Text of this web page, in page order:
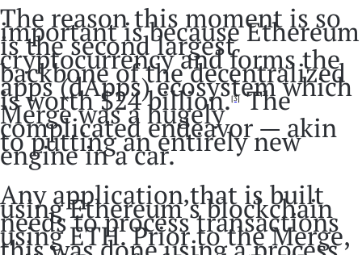
The reason this moment is so
important is because Ethereum
is the second largest
cryptocurrency and forms the
backbone of the decentralized
apps (dApps) ecosystem which
is worth $24 billion.[3]The
Merge was a hugely
complicated endeavor — akin
to putting an entirely new
engine in a car.
Any application that is built
using Ethereum’s blockchain
needs to process transactions
using ETH. Prior to the Merge,